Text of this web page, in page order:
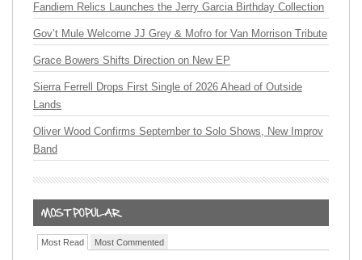
Fandiem Relics Launches the Jerry Garcia Birthday Collection
Gov’t Mule Welcome JJ Grey & Mofro for Van Morrison Tribute
Grace Bowers Shifts Direction on New EP
Sierra Ferrell Drops First Single of 2026 Ahead of Outside
Lands
Oliver Wood Confirms September to Solo Shows, New Improv
Band
Most Read Most Commented